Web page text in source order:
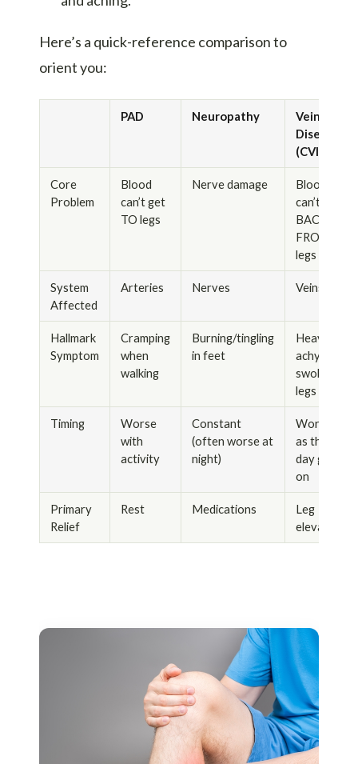
Here’s a quick-reference comparison to
orient you:
PAD Neuropathy
Vein
Disease
(CVI)
Core
Problem
Blood
can’t get
TO legs
Nerve damage
Blood
can’t get
BACK
FROM
legs
System
Affected
Arteries Nerves Veins
Hallmark
Symptom
Cramping
when
walking
Burning/tingling
in feet
Heavy,
achy,
swollen
legs
Timing
Worse
with
activity
Constant
(often worse at
night)
Worse
as the
day goes
on
Primary
Relief
Rest Medications
Leg
elevation